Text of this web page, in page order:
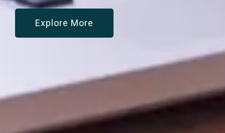
Explore More